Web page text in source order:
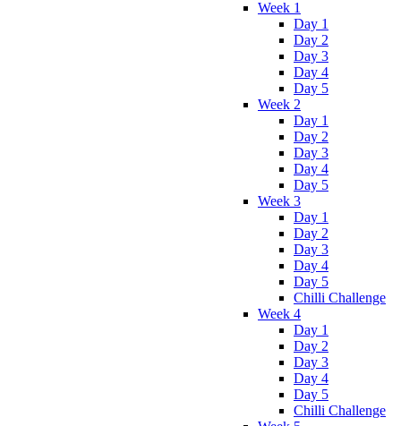
Week 1
Day 1
Day 2
Day 3
Day 4
Day 5
Week 2
Day 1
Day 2
Day 3
Day 4
Day 5
Week 3
Day 1
Day 2
Day 3
Day 4
Day 5
Chilli Challenge
Week 4
Day 1
Day 2
Day 3
Day 4
Day 5
Chilli Challenge